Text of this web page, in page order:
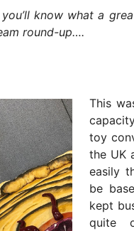
know what a
round-up….
This
toy
the UK
easily
be
kept
quite